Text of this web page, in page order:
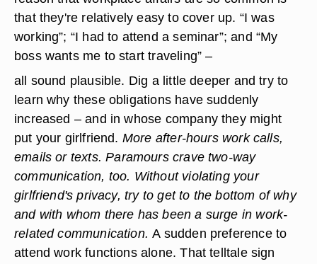
that they're relatively easy to cover up. “I was
working”; “I had to attend a seminar”; and “My
boss wants me to start traveling” –
all sound plausible. Dig a little deeper and try to
learn why these obligations have suddenly
increased – and in whose company they might
put your girlfriend. More after-hours work calls,
emails or texts. Paramours crave two-way
communication, too. Without violating your
girlfriend's privacy, try to get to the bottom of why
and with whom there has been a surge in work-
related communication. A sudden preference to
attend work functions alone. That telltale sign